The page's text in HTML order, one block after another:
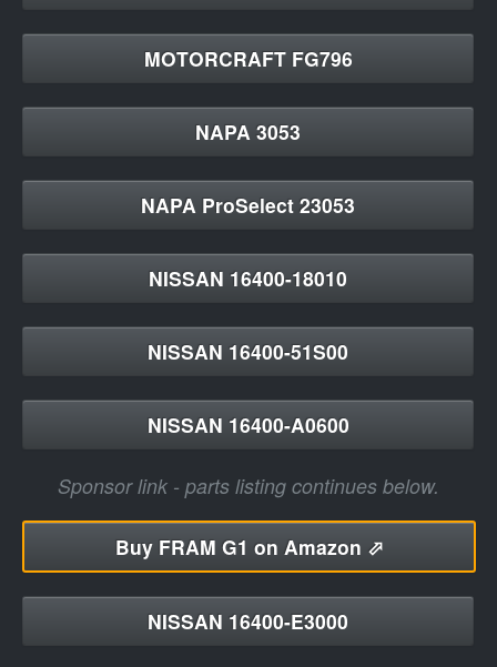
MOTORCRAFT FG796
NAPA 3053
NAPA ProSelect 23053
NISSAN 16400-18010
NISSAN 16400-51S00
NISSAN 16400-A0600
Sponsor link - parts listing continues below.
BuyFRAM G1 on Amazon ⬀
NISSAN 16400-E3000